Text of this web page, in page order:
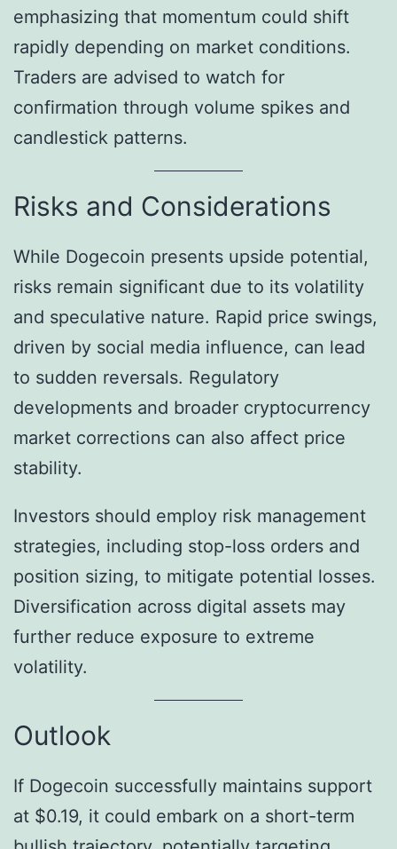
emphasizing that momentum could shift
rapidly depending on market conditions.
Traders are advised to watch for
confirmation through volume spikes and
candlestick patterns.
Risks and Considerations
While Dogecoin presents upside potential,
risks remain significant due to its volatility
and speculative nature. Rapid price swings,
driven by social media influence, can lead
to sudden reversals. Regulatory
developments and broader cryptocurrency
market corrections can also affect price
stability.
Investors should employ risk management
strategies, including stop-loss orders and
position sizing, to mitigate potential losses.
Diversification across digital assets may
further reduce exposure to extreme
volatility.
Outlook
If Dogecoin successfully maintains support
at $0.19, it could embark on a short-term